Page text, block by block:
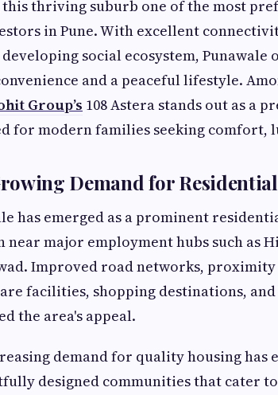
thriving suburb one of the most
in Pune. With excellent
social ecosystem, Punawale
and a peaceful lifestyle.
Group’s 108 Astera stands out as a
for modern families seeking comfort,
Demand for
has emerged as a prominent
near major employment hubs such as
Improved road networks,
facilities, shopping destinations,
the area's appeal.
demand for quality housing
designed communities that cater